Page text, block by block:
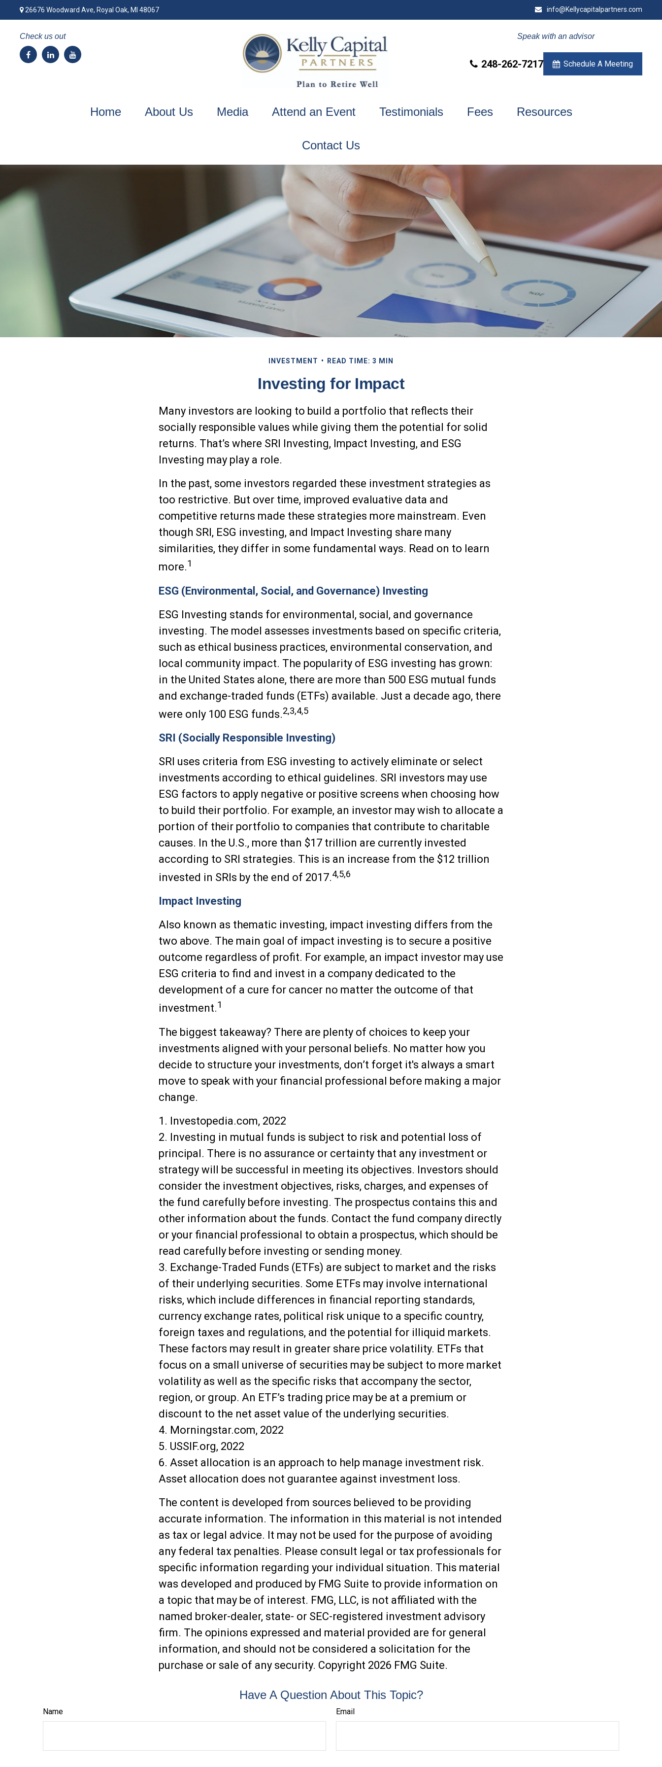
26676 Woodward Ave,Royal Oak, MI 48067 info@Kellycapitalpartners.com
Check us out Speak with an advisor
248-262-7217 Schedule A Meeting
Home About Us Media Attend an Event Testimonials Fees Resources
Contact Us
INVESTMENT READ TIME: 3 MIN
Investing for Impact
Many investors are looking to build a portfolio that reflects their
socially responsible values while giving them the potential for solid
returns. That’s where SRI Investing, Impact Investing, and ESG
Investing may play a role.
In the past, some investors regarded these investment strategies as
too restrictive. But over time, improved evaluative data and
competitive returns made these strategies more mainstream. Even
though SRI, ESG investing, and Impact Investing share many
similarities, they differ in some fundamental ways. Read on to learn
more.1
ESG (Environmental, Social, and Governance) Investing
ESG Investing stands for environmental, social, and governance
investing. The model assesses investments based on specific criteria,
such as ethical business practices, environmental conservation, and
local community impact. The popularity of ESG investing has grown:
in the United States alone, there are more than 500 ESG mutual funds
and exchange-traded funds (ETFs) available. Just a decade ago, there
were only 100 ESG funds.2,3,4,5
SRI (Socially Responsible Investing)
SRI uses criteria from ESG investing to actively eliminate or select
investments according to ethical guidelines. SRI investors may use
ESG factors to apply negative or positive screens when choosing how
to build their portfolio. For example, an investor may wish to allocate a
portion of their portfolio to companies that contribute to charitable
causes. In the U.S., more than $17 trillion are currently invested
according to SRI strategies. This is an increase from the $12 trillion
invested in SRIs by the end of 2017.4,5,6
Impact Investing
Also known as thematic investing, impact investing differs from the
two above. The main goal of impact investing is to secure a positive
outcome regardless of profit. For example, an impact investor may use
ESG criteria to find and invest in a company dedicated to the
development of a cure for cancer no matter the outcome of that
investment.1
The biggest takeaway? There are plenty of choices to keep your
investments aligned with your personal beliefs. No matter how you
decide to structure your investments, don’t forget it's always a smart
move to speak with your financial professional before making a major
change.
1. Investopedia.com, 2022
2. Investing in mutual funds is subject to risk and potential loss of
principal. There is no assurance or certainty that any investment or
strategy will be successful in meeting its objectives. Investors should
consider the investment objectives, risks, charges, and expenses of
the fund carefully before investing. The prospectus contains this and
other information about the funds. Contact the fund company directly
or your financial professional to obtain a prospectus, which should be
read carefully before investing or sending money.
3. Exchange-Traded Funds (ETFs) are subject to market and the risks
of their underlying securities. Some ETFs may involve international
risks, which include differences in financial reporting standards,
currency exchange rates, political risk unique to a specific country,
foreign taxes and regulations, and the potential for illiquid markets.
These factors may result in greater share price volatility. ETFs that
focus on a small universe of securities may be subject to more market
volatility as well as the specific risks that accompany the sector,
region, or group. An ETF’s trading price may be at a premium or
discount to the net asset value of the underlying securities.
4. Morningstar.com, 2022
5. USSIF.org, 2022
6. Asset allocation is an approach to help manage investment risk.
Asset allocation does not guarantee against investment loss.
The content is developed from sources believed to be providing
accurate information. The information in this material is not intended
as tax or legal advice. It may not be used for the purpose of avoiding
any federal tax penalties. Please consult legal or tax professionals for
specific information regarding your individual situation. This material
was developed and produced by FMG Suite to provide information on
a topic that may be of interest. FMG, LLC, is not affiliated with the
named broker-dealer, state- or SEC-registered investment advisory
firm. The opinions expressed and material provided are for general
information, and should not be considered a solicitation for the
purchase or sale of any security. Copyright 2026 FMG Suite.
Have A Question About This Topic?
Name Email